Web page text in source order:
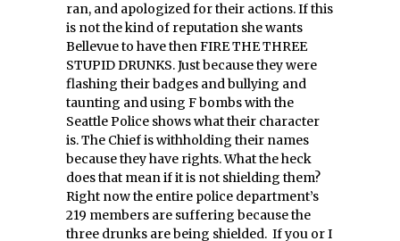
ran, and apologized for their actions. If this
is not the kind of reputation she wants
Bellevue to have then FIRE THE THREE
STUPID DRUNKS. Just because they were
flashing their badges and bullying and
taunting and using F bombs with the
Seattle Police shows what their character
is. The Chief is withholding their names
because they have rights. What the heck
does that mean if it is not shielding them?
Right now the entire police department’s
219 members are suffering because the
three drunks are being shielded. If you or I